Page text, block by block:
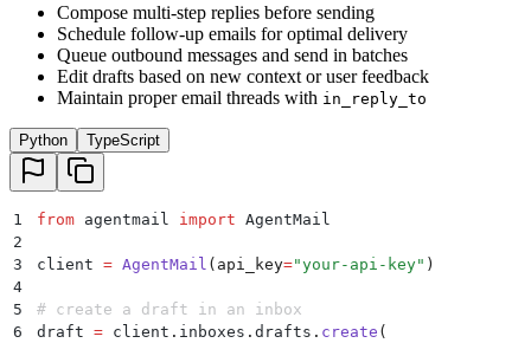
Compose multi-step replies before sending
Schedule follow-up emails for optimal delivery
Queue outbound messages and send in batches
Edit drafts based on new context or user feedback
Maintain proper email threads with in_reply_to
Python TypeScript
1 from agentmail import AgentMail
2
3
client = AgentMail ( api_key="your-api-key" )
4
5
# create a draft in an inbox
6
draft = client . inboxes . drafts . create (